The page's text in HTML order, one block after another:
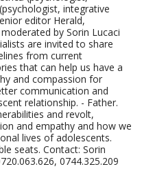
integrative
editor Herald,
by Sorin Lucaci
are invited to share
from current
that can help us have a
and compassion for
communication and
relationship. - Father.
and revolt,
and empathy and how we
lives of adolescents.
seats. Contact: Sorin
0744.325.209